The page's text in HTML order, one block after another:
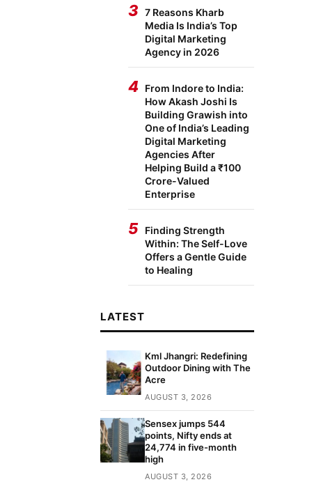
3 7 Reasons Kharb
Media Is India’s Top
Digital Marketing
Agency in 2026
4 From Indore to India:
How Akash Joshi Is
Building Grawish into
One of India’s Leading
Digital Marketing
Agencies After
Helping Build a ₹100
Crore-Valued
Enterprise
5
Finding Strength
Within: The Self-Love
Offers a Gentle Guide
to Healing
LATEST
Kml Jhangri: Redefining
Outdoor Dining with The
Acre
AUGUST 3, 2026
Sensex jumps 544
points, Nifty ends at
24,774 in five-month
high
AUGUST 3, 2026